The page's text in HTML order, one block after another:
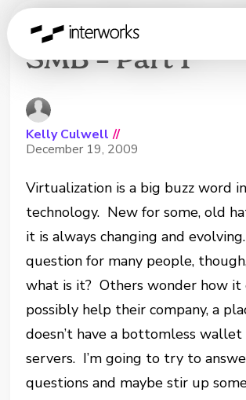
Virtualization
SMB – Part 1
Kelly Culwell //
December 19, 2009
Virtualization is a big buzz word in
technology. New for some, old
it is always changing and
question for many people,
what is it? Others wonder how it
possibly help their company, a
doesn’t have a bottomless
servers. I’m going to try to
questions and maybe stir up